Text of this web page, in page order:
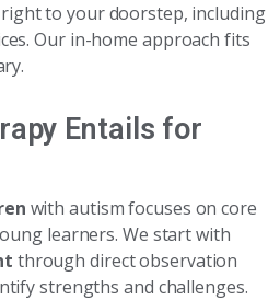
right to your doorstep, including
Our in-home approach fits
Entails for
with autism focuses on core
learners. We start with
through direct observation
strengths and challenges.